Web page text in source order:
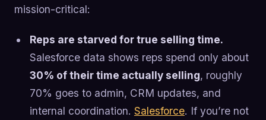
mission-critical:
Reps are starved for true selling time.
Salesforce data shows reps spend only about
30% of their time actually selling, roughly
70% goes to admin, CRM updates, and
internal coordination. Salesforce. If you’re not